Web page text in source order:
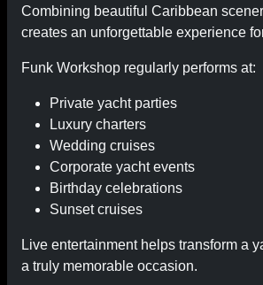
Combining beautiful Caribbean
creates an unforgettable experience
Funk Workshop regularly performs at:
Private yacht parties
Luxury charters
Wedding cruises
Corporate yacht events
Birthday celebrations
Sunset cruises
Live entertainment helps transform a
a truly memorable occasion.